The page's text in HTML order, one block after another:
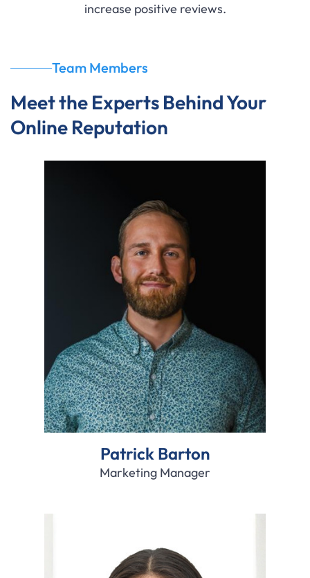
increase positive reviews.
Team Members
Meet the Experts Behind Your
Online Reputation
Patrick Barton
Marketing Manager